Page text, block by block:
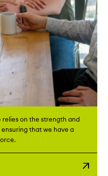
on the strength and
that we have a